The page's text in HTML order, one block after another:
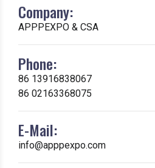
Company:
APPPEXPO & CSA
Phone:
86 13916838067
86 02163368075
E-Mail:
info@apppexpo.com